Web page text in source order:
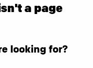
a page
looking for?